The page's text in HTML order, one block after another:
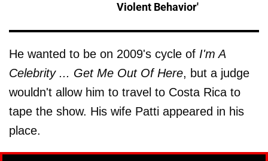
Violent Behavior'
He wanted to be on 2009's cycle of I'm A
Celebrity ... Get Me Out Of Here, but a judge
wouldn't allow him to travel to Costa Rica to
tape the show. His wife Patti appeared in his
place.